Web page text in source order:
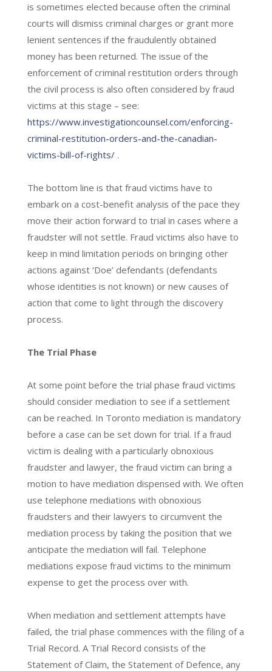
is sometimes elected because often the criminal
courts will dismiss criminal charges or grant more
lenient sentences if the fraudulently obtained
money has been returned. The issue of the
enforcement of criminal restitution orders through
the civil process is also often considered by fraud
victims at this stage – see:
https://www.investigationcounsel.com/enforcing-
criminal-restitution-orders-and-the-canadian-
victims-bill-of-rights/.
The bottom line is that fraud victims have to
embark on a cost-benefit analysis of the pace they
move their action forward to trial in cases where a
fraudster will not settle. Fraud victims also have to
keep in mind limitation periods on bringing other
actions against ‘Doe’ defendants (defendants
whose identities is not known) or new causes of
action that come to light through the discovery
process.
The Trial Phase
At some point before the trial phase fraud victims
should consider mediation to see if a settlement
can be reached. In Toronto mediation is mandatory
before a case can be set down for trial. If a fraud
victim is dealing with a particularly obnoxious
fraudster and lawyer, the fraud victim can bring a
motion to have mediation dispensed with. We often
use telephone mediations with obnoxious
fraudsters and their lawyers to circumvent the
mediation process by taking the position that we
anticipate the mediation will fail. Telephone
mediations expose fraud victims to the minimum
expense to get the process over with.
When mediation and settlement attempts have
failed, the trial phase commences with the filing of a
Trial Record. A Trial Record consists of the
Statement of Claim, the Statement of Defence, any